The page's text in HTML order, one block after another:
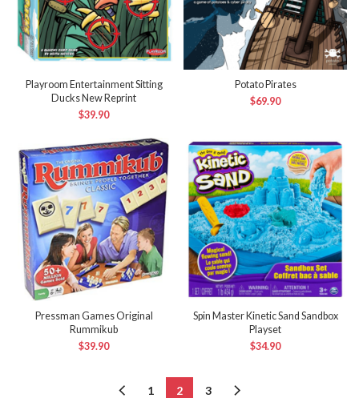
Playroom Entertainment Sitting
Ducks New Reprint
$39.90
Potato Pirates
$69.90
Pressman Games Original
Rummikub
$39.90
Spin Master Kinetic Sand Sandbox
Playset
$34.90
1 2 3